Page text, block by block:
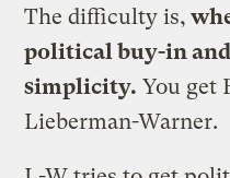
The difficulty is,
political buy-in
simplicity. You get
Lieberman-Warner.